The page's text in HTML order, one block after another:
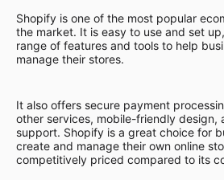
Shopify is one of the most popular
the market. It is easy to use and set
range of features and tools to help
manage their stores.
It also offers secure payment
other services, mobile-friendly design,
support. Shopify is a great choice for
create and manage their own online
competitively priced compared to its